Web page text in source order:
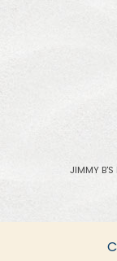
JIMMY B'S